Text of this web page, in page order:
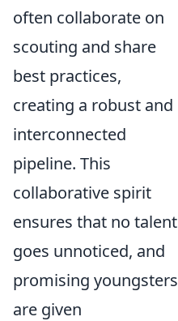
often collaborate on
scouting and share
best practices,
creating a robust and
interconnected
pipeline. This
collaborative spirit
ensures that no talent
goes unnoticed, and
promising youngsters
are given